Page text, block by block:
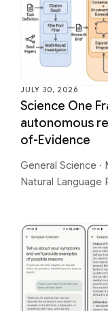
JULY 30, 2026
Science One
autonomous
of-Evidence
General Science ·
Natural Language